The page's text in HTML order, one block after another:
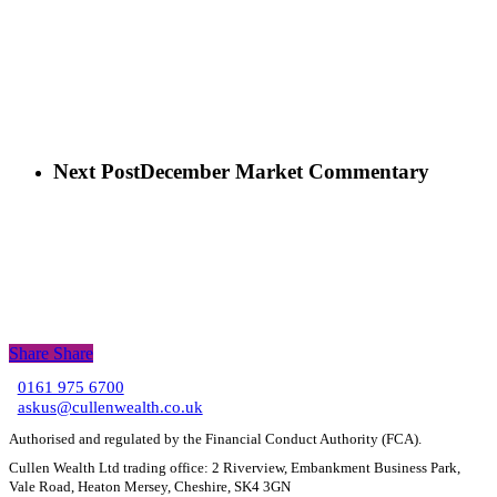
Next PostDecember Market Commentary
Share
Share Share
0161 975 6700
askus@cullenwealth.co.uk
Authorised and regulated by the Financial Conduct Authority (FCA).
Cullen Wealth Ltd trading office: 2 Riverview, Embankment Business Park,
Vale Road, Heaton Mersey, Cheshire, SK4 3GN